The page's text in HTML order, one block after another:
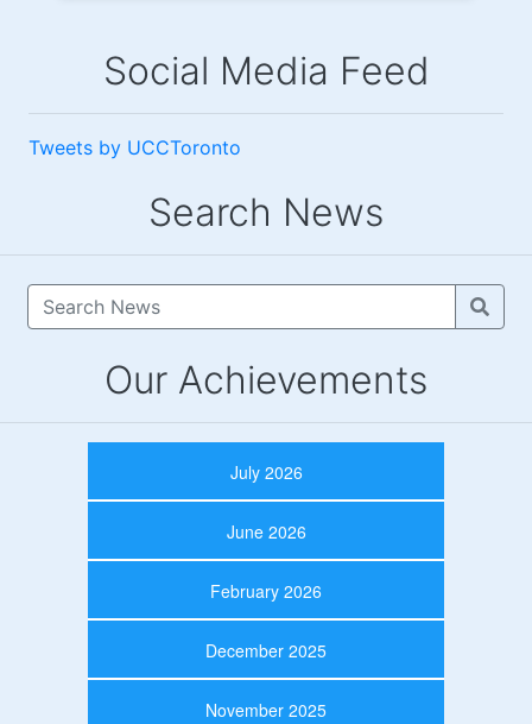
Social Media Feed
Tweets by UCCToronto
Search News
Our Achievements
July 2026
June 2026
February 2026
December 2025
November 2025